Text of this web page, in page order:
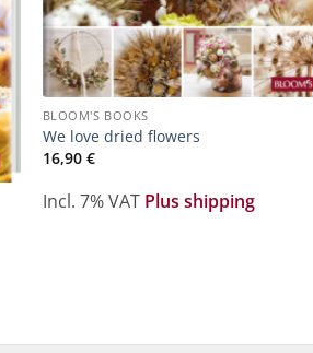
BLOOM'S BOOKS
We love dried flowers
16,90 €
Incl. 7% VAT Plus shipping